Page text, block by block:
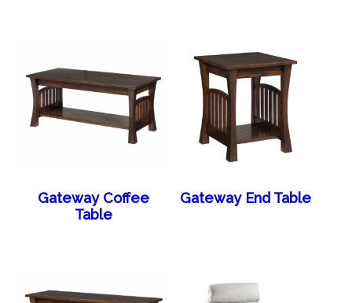
Gateway Coffee
Table
Gateway End Table